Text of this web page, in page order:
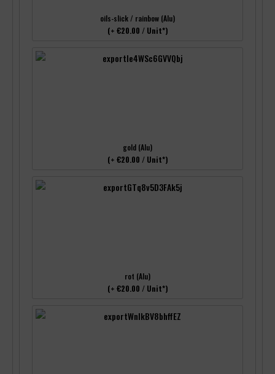
oils-slick / rainbow (Alu)
(+ €20.00 / Unit*)
gold (Alu)
(+ €20.00 / Unit*)
rot (Alu)
(+ €20.00 / Unit*)